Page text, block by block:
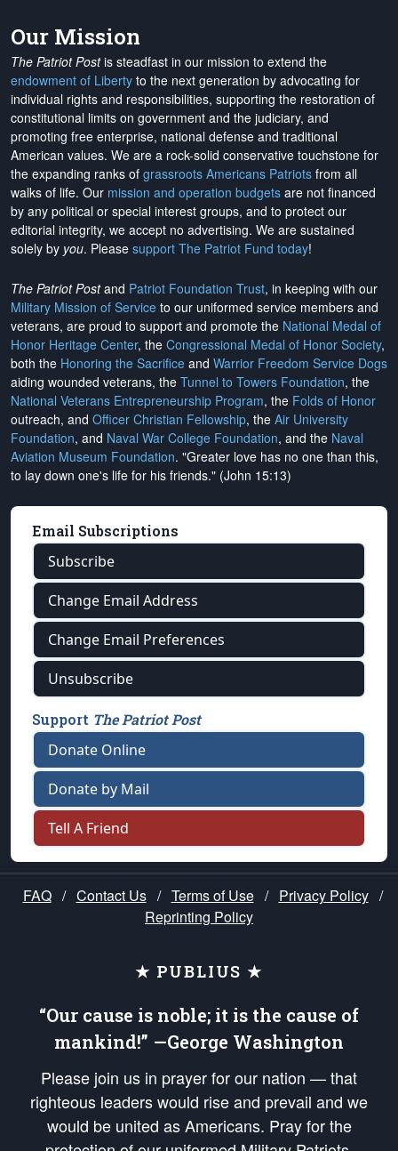
Our Mission
The Patriot Postis steadfast in our mission to extend the
endowment of Liberty to the next generation by advocating for
individual rights and responsibilities, supporting the restoration of
constitutional limits on government and the judiciary, and
promoting free enterprise, national defense and traditional
American values. We are a rock-solid conservative touchstone for
the expanding ranks of grassroots Americans Patriots from all
walks of life. Our mission and operation budgets are not financed
by any political or special interest groups, and to protect our
editorial integrity, we accept no advertising. We are sustained
solely by you. Please support The Patriot Fund today!
The Patriot Postand Patriot Foundation Trust, in keeping with our
Military Mission of Service to our uniformed service members and
veterans, are proud to support and promote the National Medal of
Honor Heritage Center, the Congressional Medal of Honor Society,
both the Honoring the Sacrifice and Warrior Freedom Service Dogs
aiding wounded veterans, the Tunnel to Towers Foundation, the
National Veterans Entrepreneurship Program, the Folds of Honor
outreach, and Officer Christian Fellowship, the Air University
Foundation, and Naval War College Foundation, and the Naval
Aviation Museum Foundation. "Greater love has no one than this,
to lay down one's life for his friends." (John 15:13)
Email Subscriptions
Subscribe
Change Email Address
Change Email Preferences
Unsubscribe
Support The Patriot Post
Donate Online
Donate by Mail
Tell A Friend
FAQ / Contact Us / Terms of Use / Privacy Policy /
Reprinting Policy
★ PUBLIUS ★
“Our cause is noble; it is the cause of
mankind!” —George Washington
Please join us in prayer for our nation — that
righteous leaders would rise and prevail and we
would be united as Americans. Pray for the